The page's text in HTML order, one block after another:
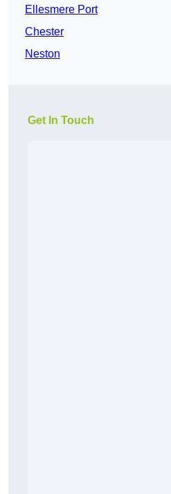
Ellesmere Port
Chester
Neston
Get In Touch